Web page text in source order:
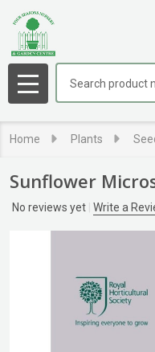
MENU
Home Plants
Sunflower
No reviews yet Write a